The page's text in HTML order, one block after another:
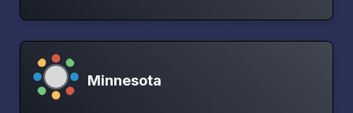
Minnesota